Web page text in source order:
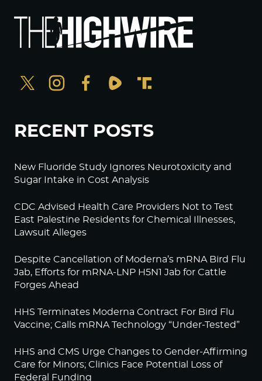
RECENT POSTS
New Fluoride Study Ignores Neurotoxicity and
Sugar Intake in Cost Analysis
CDC Advised Health Care Providers Not to Test
East Palestine Residents for Chemical Illnesses,
Lawsuit Alleges
Despite Cancellation of Moderna’s mRNA Bird Flu
Jab, Efforts for mRNA-LNP H5N1 Jab for Cattle
Forges Ahead
HHS Terminates Moderna Contract For Bird Flu
Vaccine; Calls mRNA Technology “Under-Tested”
HHS and CMS Urge Changes to Gender-Affirming
Care for Minors; Clinics Face Potential Loss of
Federal Funding